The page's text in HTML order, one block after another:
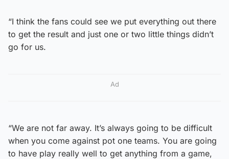
“I think the fans could see we put everything out there
to get the result and just one or two little things didn’t
go for us.
Ad
“We are not far away. It’s always going to be difficult
when you come against pot one teams. You are going
to have play really well to get anything from a game,